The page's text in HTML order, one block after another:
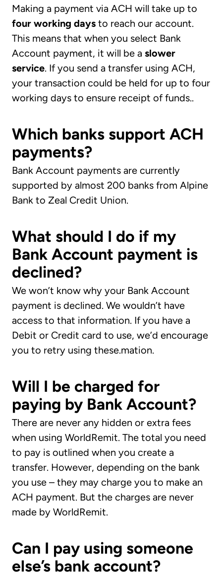
Making a payment via ACH will take up to
four working days to reach our account.
This means that when you select Bank
Account payment, it will be a slower
service. If you send a transfer using ACH,
your transaction could be held for up to four
working days to ensure receipt of funds..
Which banks support ACH
payments?
Bank Account payments are currently
supported by almost 200 banks from Alpine
Bank to Zeal Credit Union.
What should I do if my
Bank Account payment is
declined?
We won’t know why your Bank Account
payment is declined. We wouldn’t have
access to that information. If you have a
Debit or Credit card to use, we’d encourage
you to retry using these.mation.
Will I be charged for
paying by Bank Account?
There are never any hidden or extra fees
when using WorldRemit. The total you need
to pay is outlined when you create a
transfer. However, depending on the bank
you use – they may charge you to make an
ACH payment. But the charges are never
made by WorldRemit.
Can I pay using someone
else’s bank account?